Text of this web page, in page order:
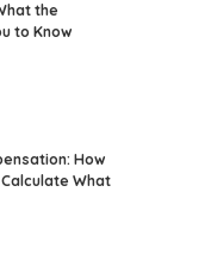
the
to Know
How
What